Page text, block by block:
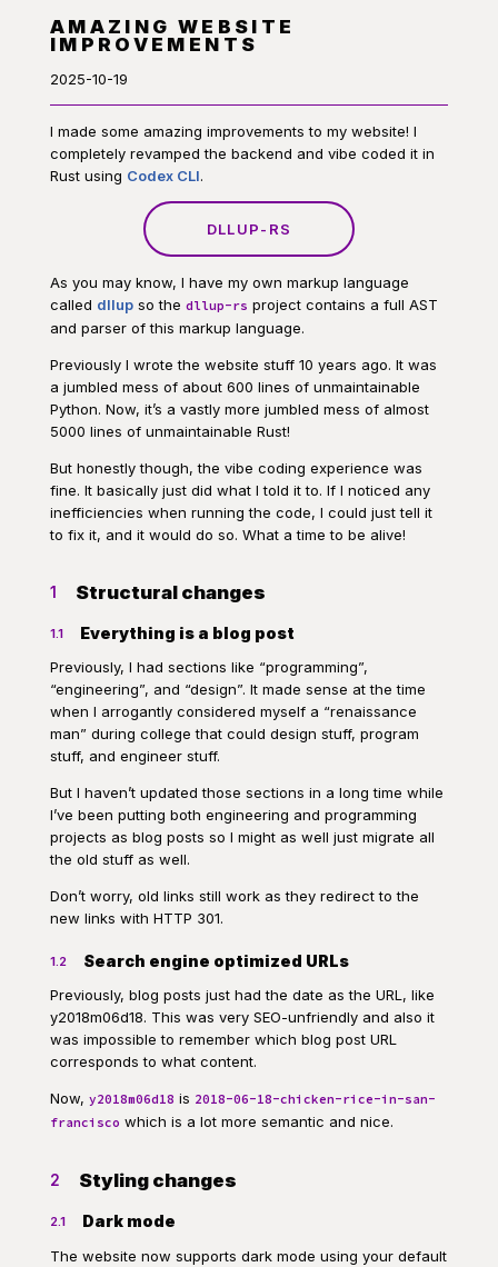
AMAZING WEBSITE
IMPROVEMENTS
2025-10-19
I made some amazing improvements to my website! I
completely revamped the backend and vibe coded it in
Rust using Codex CLI.
DLLUP-RS
As you may know, I have my own markup language
called dllupso the dllup-rs project contains a full AST
and parser of this markup language.
Previously I wrote the website stuff 10 years ago. It was
a jumbled mess of about 600 lines of unmaintainable
Python. Now, it’s a vastly more jumbled mess of almost
5000 lines of unmaintainable Rust!
But honestly though, the vibe coding experience was
fine. It basically just did what I told it to. If I noticed any
inefficiencies when running the code, I could just tell it
to fix it, and it would do so. What a time to be alive!
1 Structural changes
1.1 Everything is a blog post
Previously, I had sections like “programming”,
“engineering”, and “design”. It made sense at the time
when I arrogantly considered myself a “renaissance
man” during college that could design stuff, program
stuff, and engineer stuff.
But I haven’t updated those sections in a long time while
I’ve been putting both engineering and programming
projects as blog posts so I might as well just migrate all
the old stuff as well.
Don’t worry, old links still work as they redirect to the
new links with HTTP 301.
1.2 Search engine optimized URLs
Previously, blog posts just had the date as the URL, like
y2018m06d18. This was very SEO-unfriendly and also it
was impossible to remember which blog post URL
corresponds to what content.
Now, y2018m06d18 is 2018-06-18-chicken-rice-in-san-
francisco which is a lot more semantic and nice.
2 Styling changes
2.1 Dark mode
The website now supports dark mode using your default